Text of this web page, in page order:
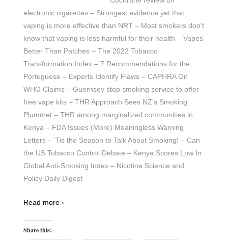
electronic cigarettes – Strongest evidence yet that
vaping is more effective than NRT – Most smokers don’t
know that vaping is less harmful for their health – Vapes
Better Than Patches – The 2022 Tobacco
Transformation Index – 7 Recommendations for the
Portuguese – Experts Identify Flaws – CAPHRA On
WHO Claims – Guernsey stop smoking service to offer
free vape kits – THR Approach Sees NZ’s Smoking
Plummet – THR among marginalized communities in
Kenya – FDA Issues (More) Meaningless Warning
Letters – ‘Tis the Season to Talk About Smoking! – Can
the US Tobacco Control Debate – Kenya Scores Low In
Global Anti-Smoking Index – Nicotine Science and
Policy Daily Digest
Read more ›
Share this: